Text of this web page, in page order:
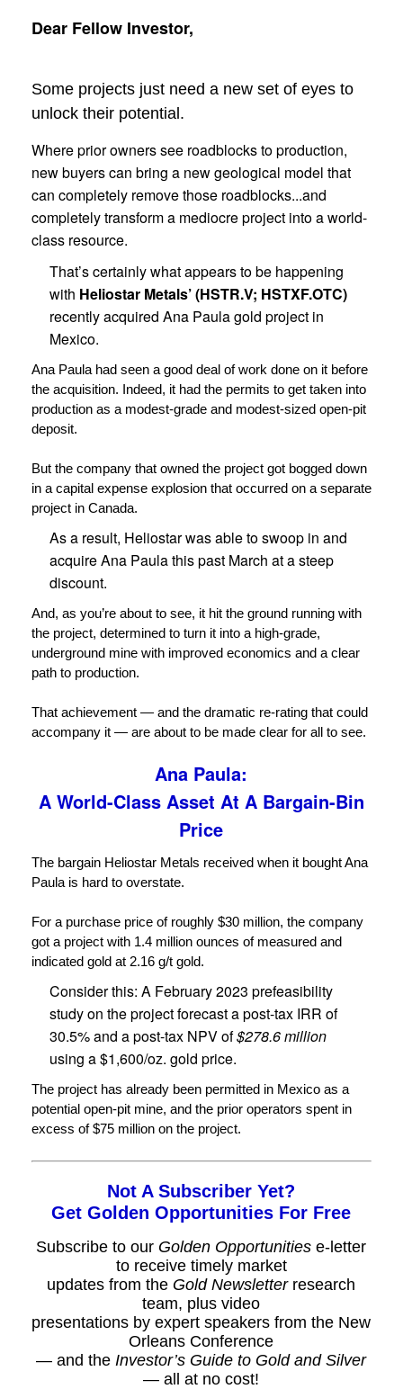
Dear Fellow Investor,
Some projects just need a new set of eyes to
unlock their potential.
Where prior owners see roadblocks to production,
new buyers can bring a new geological model that
can completely remove those roadblocks...and
completely transform a mediocre project into a world-
class resource.
That’s certainly what appears to be happening
with Heliostar Metals’ (HSTR.V; HSTXF.OTC)
recently acquired Ana Paula gold project in
Mexico.
Ana Paula had seen a good deal of work done on it before
the acquisition. Indeed, it had the permits to get taken into
production as a modest-grade and modest-sized open-pit
deposit.
But the company that owned the project got bogged down
in a capital expense explosion that occurred on a separate
project in Canada.
As a result, Heliostar was able to swoop in and
acquire Ana Paula this past March at a steep
discount.
And, as you’re about to see, it hit the ground running with
the project, determined to turn it into a high-grade,
underground mine with improved economics and a clear
path to production.
That achievement — and the dramatic re-rating that could
accompany it — are about to be made clear for all to see.
Ana Paula:
A World-Class Asset At A Bargain-Bin
Price
The bargain Heliostar Metals received when it bought Ana
Paula is hard to overstate.
For a purchase price of roughly $30 million, the company
got a project with 1.4 million ounces of measured and
indicated gold at 2.16 g/t gold.
Consider this: A February 2023 prefeasibility
study on the project forecast a post-tax IRR of
30.5% and a post-tax NPV of$278.6 million
using a $1,600/oz. gold price.
The project has already been permitted in Mexico as a
potential open-pit mine, and the prior operators spent in
excess of $75 million on the project.
Not A Subscriber Yet?
Get Golden Opportunities For Free
Subscribe to our Golden Opportunities e-letter
to receive timely market
updates from the Gold Newsletterresearch
team, plus video
presentations by expert speakers from the New
Orleans Conference
— and theInvestor’s Guide to Gold and Silver
— all at no cost!